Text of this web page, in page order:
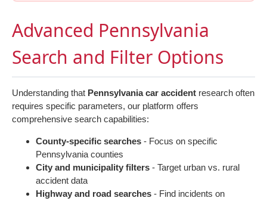
Advanced Pennsylvania
Search and Filter Options
Understanding that Pennsylvania car accident research often
requires specific parameters, our platform offers
comprehensive search capabilities:
County-specific searches - Focus on specific
Pennsylvania counties
City and municipality filters - Target urban vs. rural
accident data
Highway and road searches - Find incidents on